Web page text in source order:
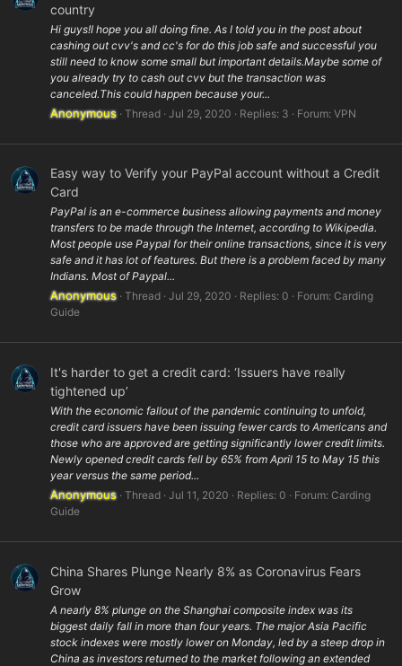
country
Hi guys!I hope you all doing fine. As I told you in the post about
cashing out cvv's and cc's for do this job safe and successful you
still need to know some small but important details.Maybe some of
you already try to cash out cvv but the transaction was
canceled.This could happen because your...
Anonymous Thread Jul 29, 2020 Replies: 3 Forum: VPN
Easy way to Verify your PayPal account without a Credit
Card
PayPal is an e-commerce business allowing payments and money
transfers to be made through the Internet, according to Wikipedia.
Most people use Paypal for their online transactions, since it is very
safe and it has lot of features. But there is a problem faced by many
Indians. Most of Paypal...
Anonymous Thread Jul 29, 2020 Replies: 0 Forum: Carding
Guide
It's harder to get a credit card: ‘Issuers have really
tightened up’
With the economic fallout of the pandemic continuing to unfold,
credit card issuers have been issuing fewer cards to Americans and
those who are approved are getting significantly lower credit limits.
Newly opened credit cards fell by 65% from April 15 to May 15 this
year versus the same period...
Anonymous Thread Jul 11, 2020 Replies: 0 Forum: Carding
Guide
China Shares Plunge Nearly 8% as Coronavirus Fears
Grow
A nearly 8% plunge on the Shanghai composite index was its
biggest daily fall in more than four years. The major Asia Pacific
stock indexes were mostly lower on Monday, led by a steep drop in
China as investors returned to the market following an extended